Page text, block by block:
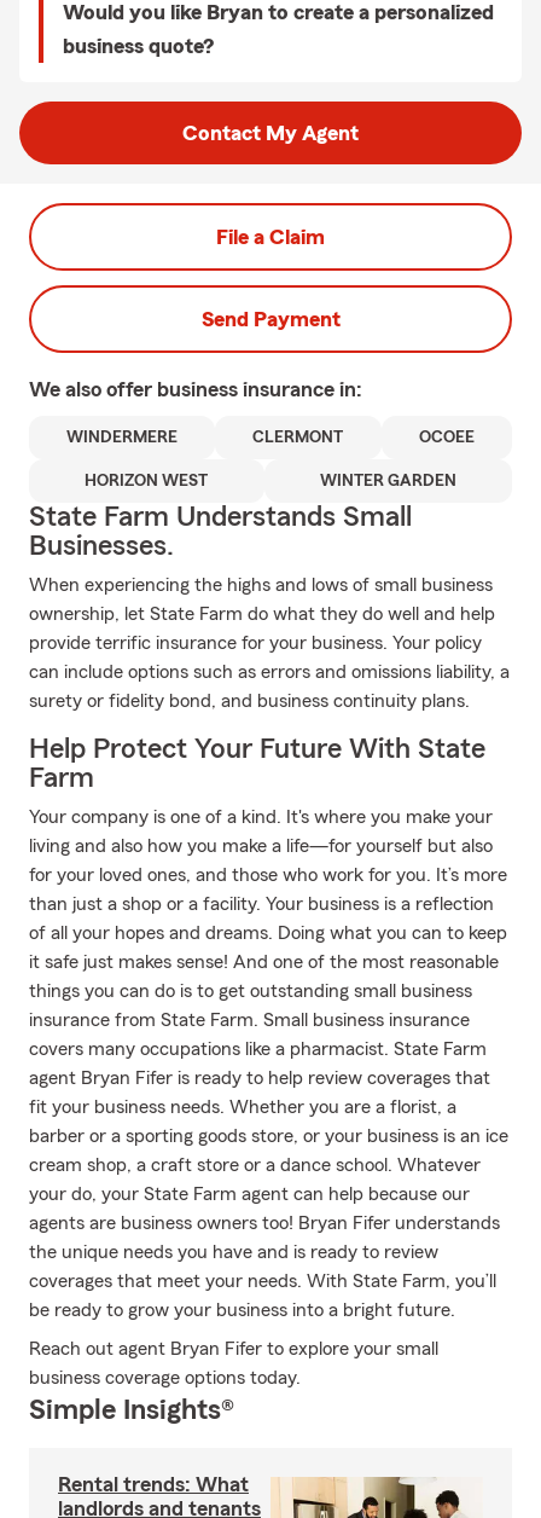
Would you like Bryan to create a personalized
business quote?
Contact My Agent
File a Claim
Send Payment
We also offer business insurance in:
WINDERMERE CLERMONT OCOEE
HORIZON WEST WINTER GARDEN
State Farm Understands Small
Businesses.
When experiencing the highs and lows of small business
ownership, let State Farm do what they do well and help
provide terrific insurance for your business. Your policy
can include options such as errors and omissions liability, a
surety or fidelity bond, and business continuity plans.
Help Protect Your Future With State
Farm
Your company is one of a kind. It's where you make your
living and also how you make a life—for yourself but also
for your loved ones, and those who work for you. It’s more
than just a shop or a facility. Your business is a reflection
of all your hopes and dreams. Doing what you can to keep
it safe just makes sense! And one of the most reasonable
things you can do is to get outstanding small business
insurance from State Farm. Small business insurance
covers many occupations like a pharmacist. State Farm
agent Bryan Fifer is ready to help review coverages that
fit your business needs. Whether you are a florist, a
barber or a sporting goods store, or your business is an ice
cream shop, a craft store or a dance school. Whatever
your do, your State Farm agent can help because our
agents are business owners too! Bryan Fifer understands
the unique needs you have and is ready to review
coverages that meet your needs. With State Farm, you’ll
be ready to grow your business into a bright future.
Reach out agent Bryan Fifer to explore your small
business coverage options today.
Simple Insights®
Rental trends: What
landlords and tenants